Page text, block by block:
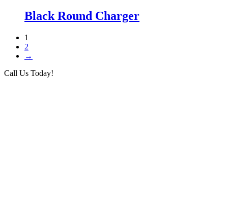
Black Round Charger
1
2
→
Call Us Today!